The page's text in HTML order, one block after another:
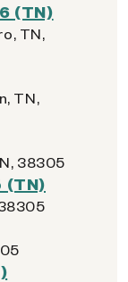
(TN)
TN,
TN,
38305
(TN)